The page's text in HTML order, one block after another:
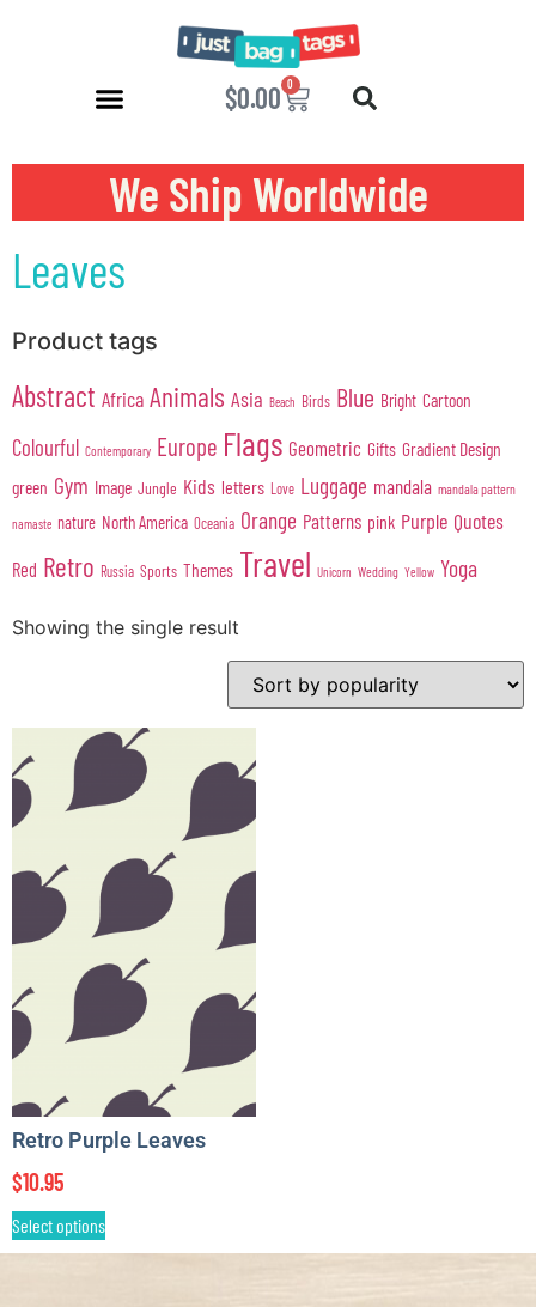
$0.00 0
We Ship Worldwide
Leaves
Product tags
Abstract Africa Animals Asia Beach Birds Blue Bright Cartoon
Colourful Contemporary Europe Flags Geometric Gifts Gradient Design
green Gym Image Jungle Kids letters Love Luggage mandala mandala pattern
namaste nature North America Oceania Orange Patterns pink Purple Quotes
Red Retro Russia Sports Themes Travel Unicorn Wedding Yellow Yoga
Showing the single result
Retro Purple Leaves
$10.95
Select options